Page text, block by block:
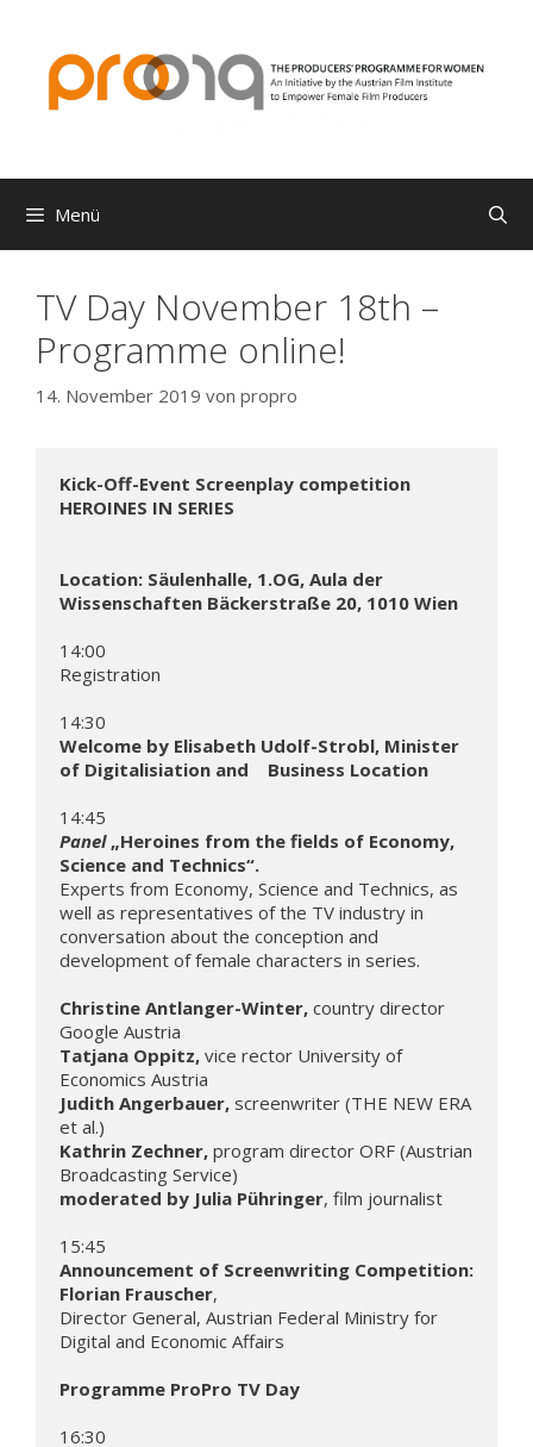
springen
Menü
TV Day November 18th –
Programme online!
14. November 2019 von propro
Kick-Off-Event Screenplay competition
HEROINES IN SERIES
Location: Säulenhalle, 1.OG, Aula der
Wissenschaften Bäckerstraße 20, 1010 Wien
14:00
Registration
Welcome by Elisabeth Udolf-Strobl, Minister
of Digitalisiation and    Business Location
Panel „Heroines from the fields of Economy,
Science and Technics“.
Experts from Economy, Science and Technics, as
well as representatives of the TV industry in
conversation about the conception and
development of female characters in series.
Christine Antlanger-Winter, country director
Tatjana Oppitz, vice rector University of
Judith Angerbauer, screenwriter (THE NEW ERA
Kathrin Zechner, program director ORF (Austrian
moderated by Julia Pühringer, film journalist
Announcement of Screenwriting Competition:
Florian Frauscher,
Director General, Austrian Federal Ministry for
Digital and Economic Affairs
Programme ProPro TV Day